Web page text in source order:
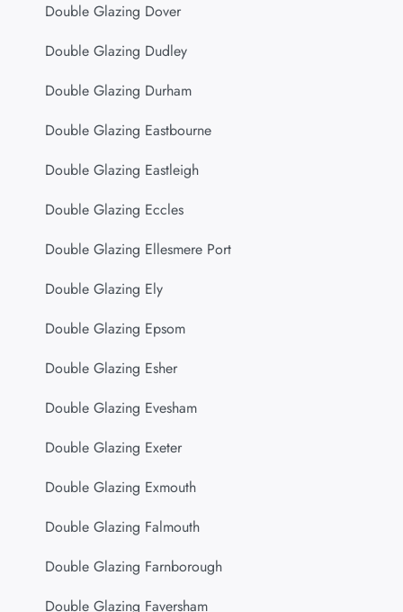
Double Glazing Dover
Double Glazing Dudley
Double Glazing Durham
Double Glazing Eastbourne
Double Glazing Eastleigh
Double Glazing Eccles
Double Glazing Ellesmere Port
Double Glazing Ely
Double Glazing Epsom
Double Glazing Esher
Double Glazing Evesham
Double Glazing Exeter
Double Glazing Exmouth
Double Glazing Falmouth
Double Glazing Farnborough
Double Glazing Faversham